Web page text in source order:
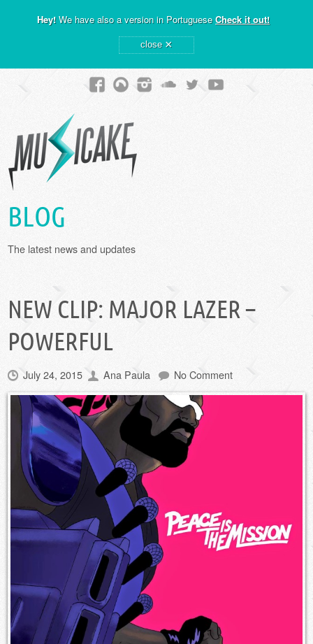
Hey! We have also a version in PortugueseCheck it out!
close ×
BLOG
The latest news and updates
NEW CLIP: MAJOR LAZER –
POWERFUL
July 24, 2015 Ana Paula No Comment